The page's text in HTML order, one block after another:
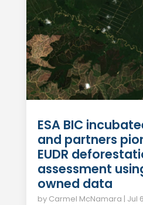
ESA BIC
and partners
EUDR
assessment
owned data
by Carmel McNamara | Jul